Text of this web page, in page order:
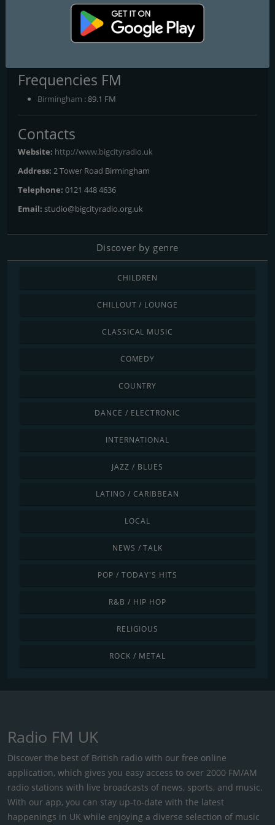
Through The Night On Big City, Big City Radios Jukebox You
Choose The Tunes, Big city Jukebox, The Alternative Afternoon
Show With Kayleigh, The Reggae Show With Beverly M, Sundays
Frequencies FM
Birmingham : 89.1 FM
Contacts
Website: http://www.bigcityradio.uk
Address: 2 Tower Road Birmingham
Telephone: 0121 448 4636
Email: studio@bigcityradio.org.uk
Discover by genre
CHILDREN
CHILLOUT / LOUNGE
CLASSICAL MUSIC
COMEDY
COUNTRY
DANCE / ELECTRONIC
INTERNATIONAL
JAZZ / BLUES
LATINO / CARIBBEAN
LOCAL
NEWS / TALK
POP / TODAY'S HITS
R&B / HIP HOP
RELIGIOUS
ROCK / METAL
Radio FM UK
Discover the best of British radio with our free online
application, which gives you easy access to over 2000 FM/AM
radio stations with live broadcasts of news, sports, and music.
With our app, you can stay up-to-date with the latest
happenings in UK while enjoying a diverse selection of music